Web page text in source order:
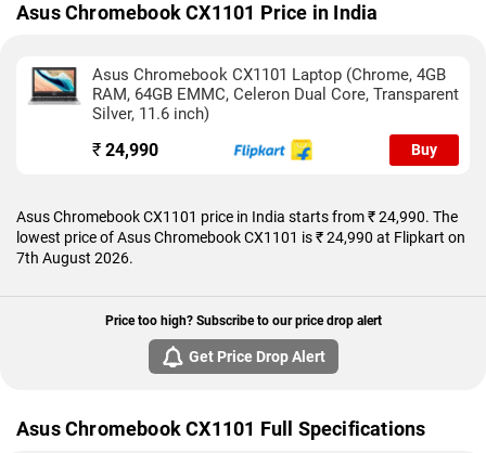
Asus Chromebook CX1101 Price in India
Asus Chromebook CX1101 Laptop (Chrome, 4GB
RAM, 64GB EMMC, Celeron Dual Core, Transparent
Silver, 11.6 inch)
₹ 24,990 Buy
Asus Chromebook CX1101 price in India starts from ₹ 24,990. The
lowest price of Asus Chromebook CX1101 is ₹ 24,990 at Flipkart on
7th August 2026.
Price too high? Subscribe to our price drop alert
Get Price Drop Alert
Asus Chromebook CX1101 Full Specifications